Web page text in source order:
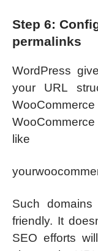
Step 6:
permalinks
WordPress
your URL
like
Such
friendly. It
SEO efforts